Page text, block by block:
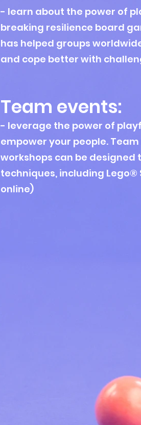
- learn about the power of
breaking resilience board
has helped groups
and cope better with
Team events:
- leverage the power of
empower your people.
workshops can be designed
techniques, including Lego®
online)